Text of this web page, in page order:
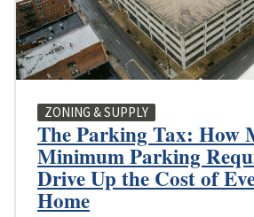
ZONING & SUPPLY
The Parking Tax: How
Minimum Parking
Drive Up the Cost of
Home